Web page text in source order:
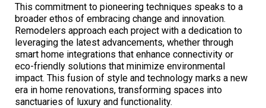
This commitment to pioneering techniques speaks to a
broader ethos of embracing change and innovation.
Remodelers approach each project with a dedication to
leveraging the latest advancements, whether through
smart home integrations that enhance connectivity or
eco-friendly solutions that minimize environmental
impact. This fusion of style and technology marks a new
era in home renovations, transforming spaces into
sanctuaries of luxury and functionality.